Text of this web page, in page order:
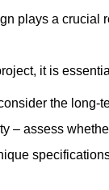
plays a crucial
it is
the long-
– assess